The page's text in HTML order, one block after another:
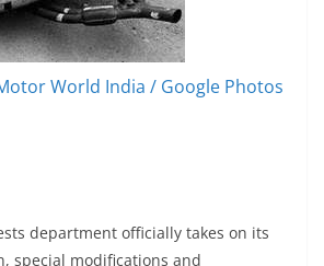
World India / Google Photos
department officially takes on its
special modifications and